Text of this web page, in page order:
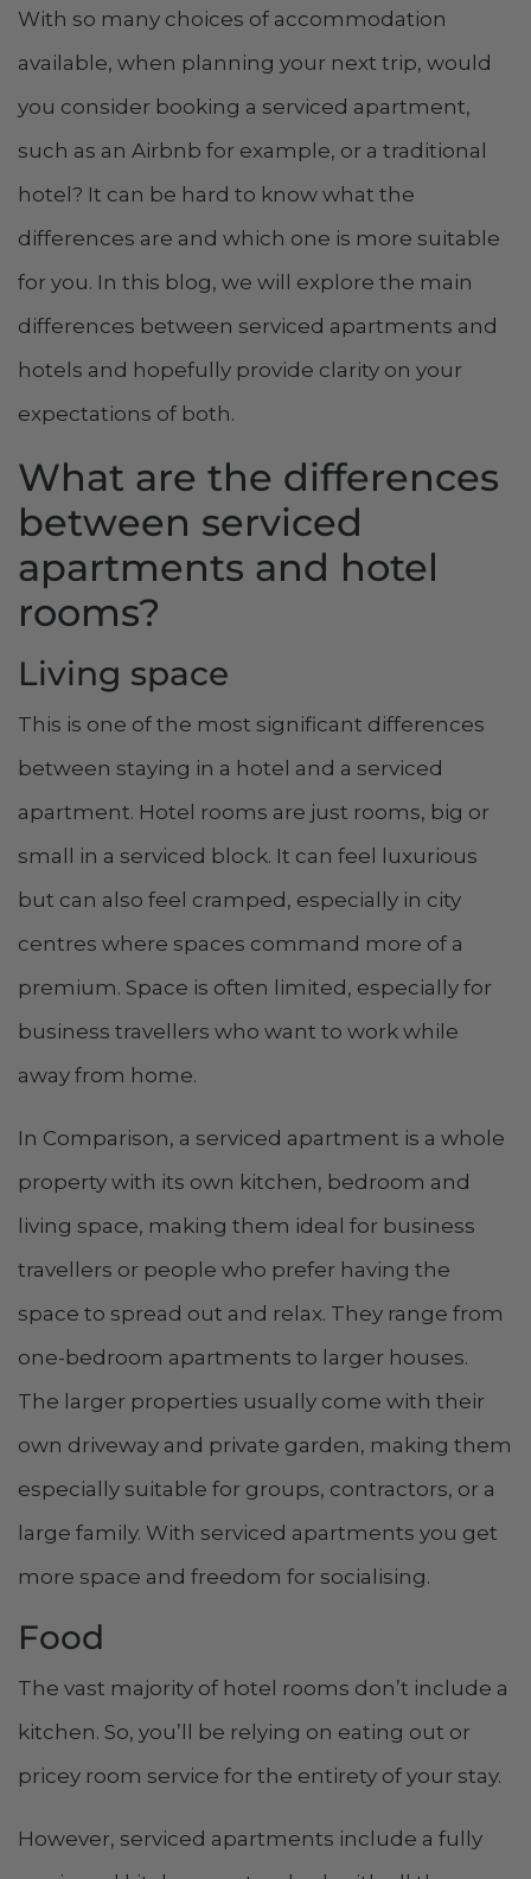
With so many choices of accommodation
available, when planning your next trip, would
you consider booking a serviced apartment,
such as an Airbnb for example, or a traditional
hotel? It can be hard to know what the
differences are and which one is more suitable
for you. In this blog, we will explore the main
differences between serviced apartments and
hotels and hopefully provide clarity on your
expectations of both.
What are the differences
between serviced
apartments and hotel
rooms?
Living space
This is one of the most significant differences
between staying in a hotel and a serviced
apartment. Hotel rooms are just rooms, big or
small in a serviced block. It can feel luxurious
but can also feel cramped, especially in city
centres where spaces command more of a
premium. Space is often limited, especially for
business travellers who want to work while
away from home.
In Comparison, a serviced apartment is a whole
property with its own kitchen, bedroom and
living space, making them ideal for business
travellers or people who prefer having the
space to spread out and relax. They range from
one-bedroom apartments to larger houses.
The larger properties usually come with their
own driveway and private garden, making them
especially suitable for groups, contractors, or a
large family. With serviced apartments you get
more space and freedom for socialising.
Food
The vast majority of hotel rooms don’t include a
kitchen. So, you’ll be relying on eating out or
pricey room service for the entirety of your stay.
However, serviced apartments include a fully